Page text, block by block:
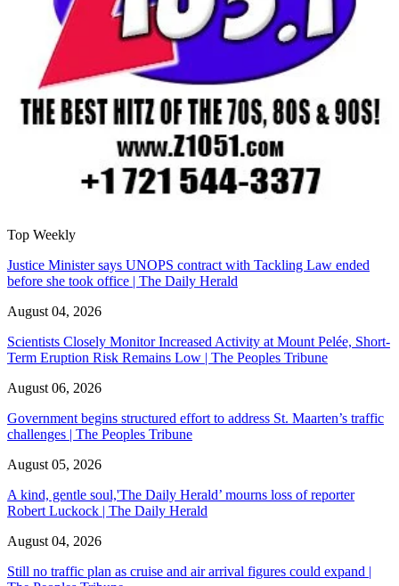
Top Weekly
Justice Minister says UNOPS contract with Tackling Law ended
before she took office | The Daily Herald
August 04, 2026
Scientists Closely Monitor Increased Activity at Mount Pelée, Short-
Term Eruption Risk Remains Low | The Peoples Tribune
August 06, 2026
Government begins structured effort to address St. Maarten’s traffic
challenges | The Peoples Tribune
August 05, 2026
A kind, gentle soul,'The Daily Herald’ mourns loss of reporter
Robert Luckock | The Daily Herald
August 04, 2026
Still no traffic plan as cruise and air arrival figures could expand |